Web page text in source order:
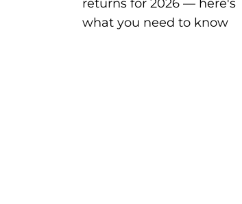
returns for 2026 — here's
what you need to know